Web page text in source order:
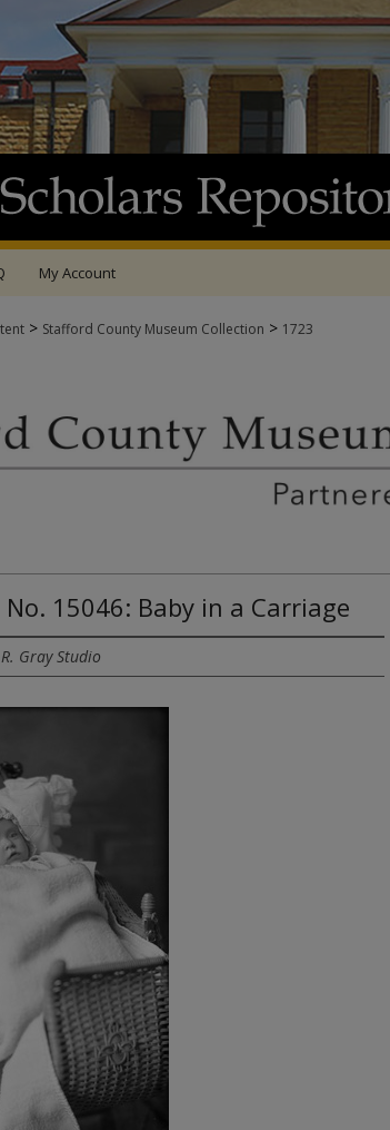
My Account
> Stafford County Museum Collection > 1723
No. 15046: Baby in a Carriage
Gray Studio